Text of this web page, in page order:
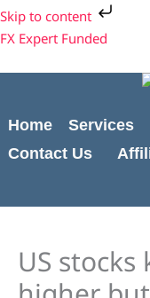
Skip to content
Skip
to
FX Expert Funded
Home Services
Contact Us
US
Cart
Total: